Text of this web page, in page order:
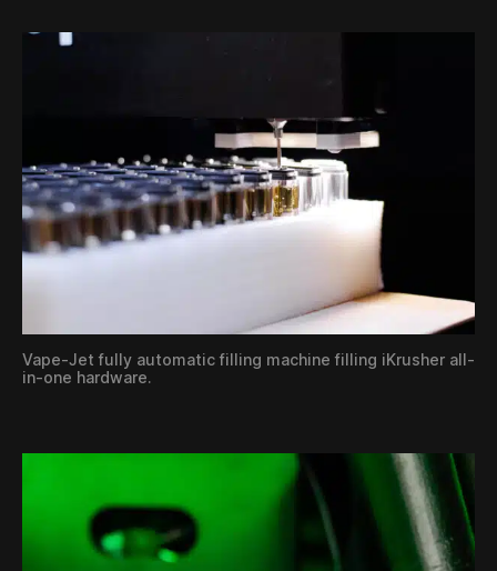
Vape-Jet fully automatic filling machine filling iKrusher all-
in-one hardware.